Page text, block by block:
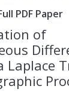
PDF Paper
of
Laplace